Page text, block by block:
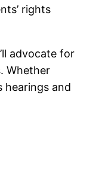
rights
advocate for
Whether
hearings and